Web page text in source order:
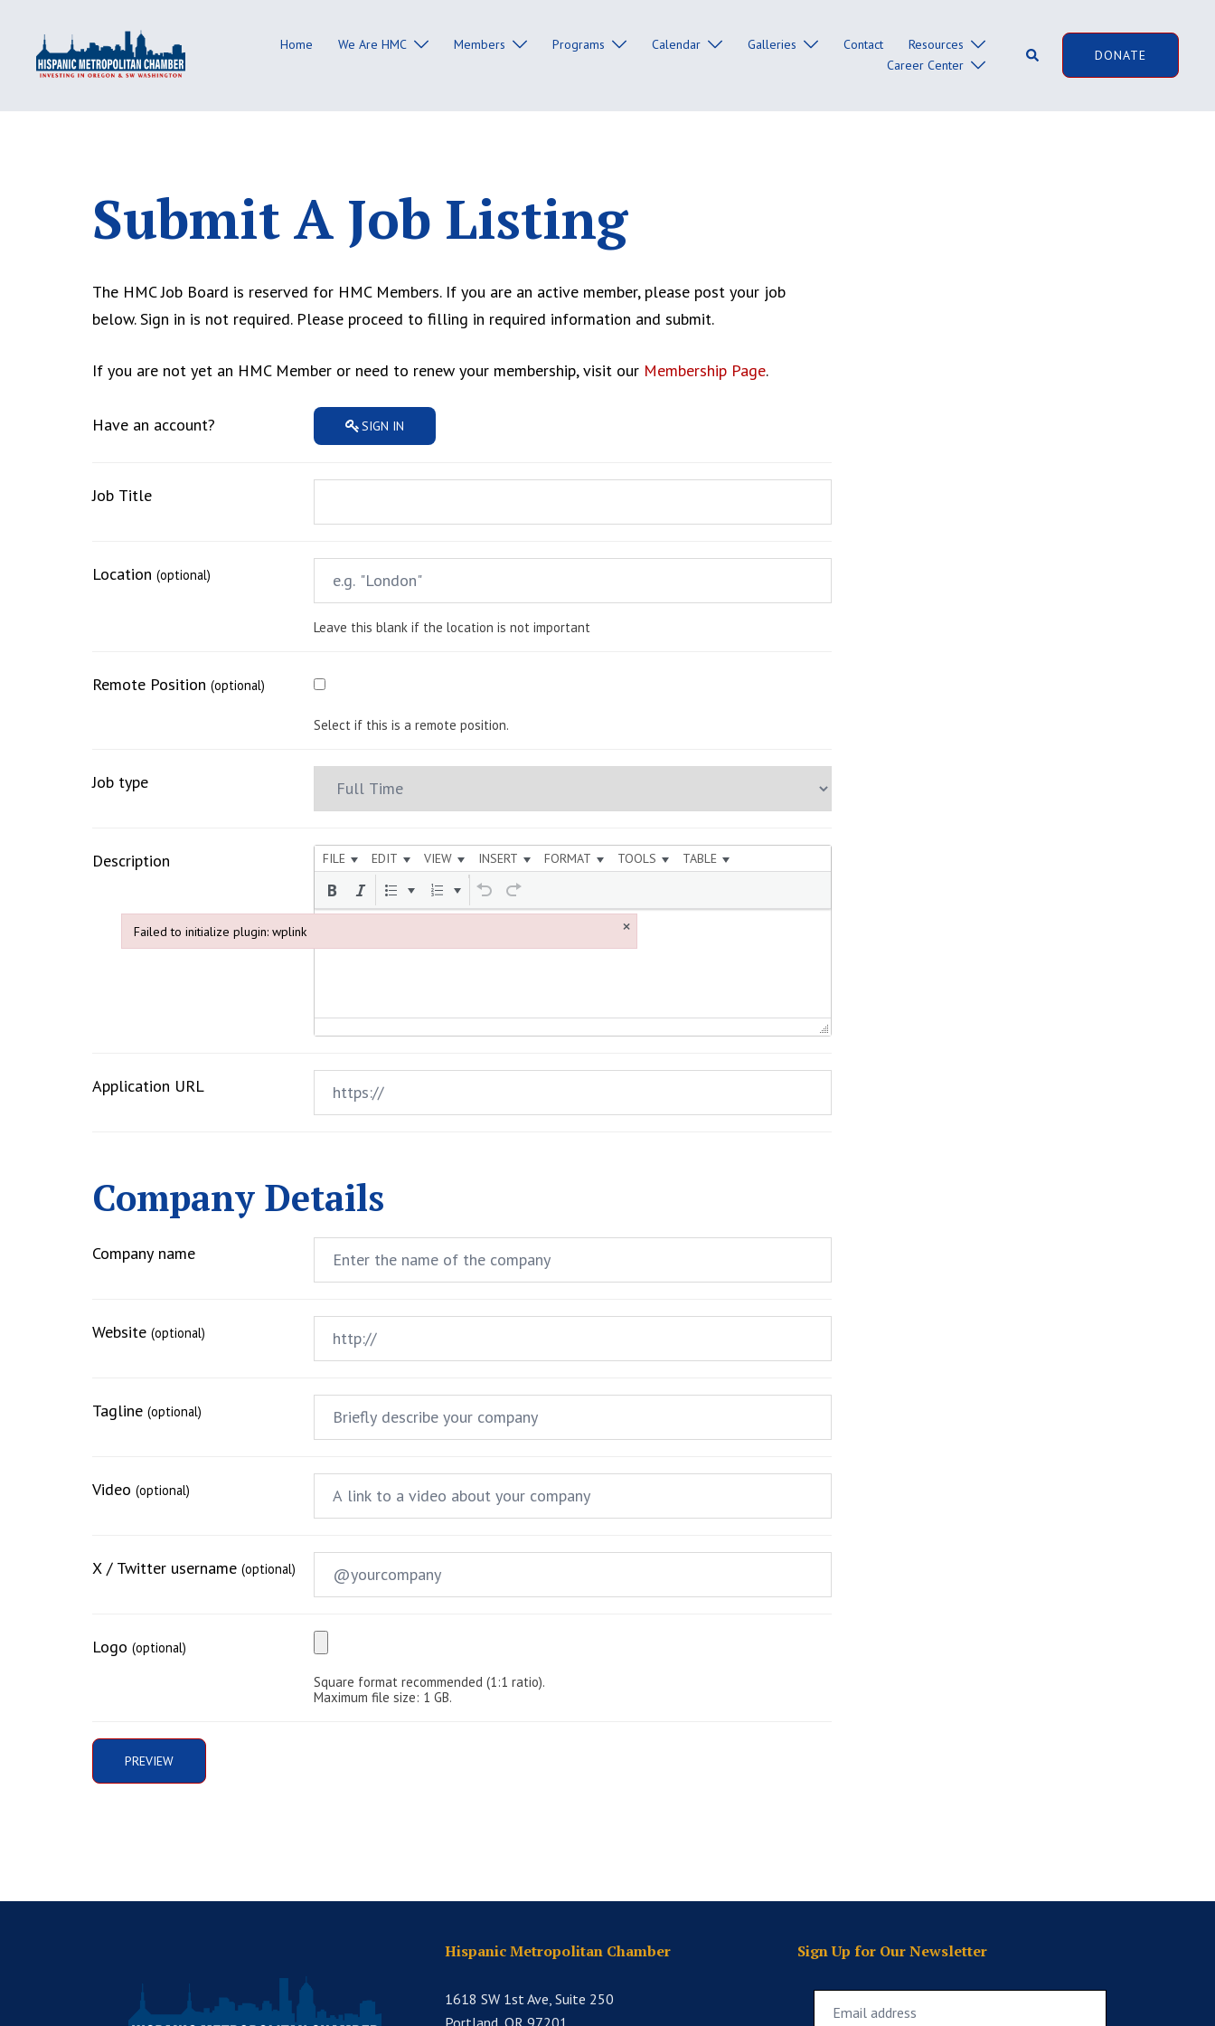
content
Home We Are HMC Members Programs Calendar Galleries Contact
Resources
Career Center
Search DONATE
Submit A Job Listing
The HMC Job Board is reserved for HMC Members. If you are an active member, please post your job
below. Sign in is not required. Please proceed to filling in required information and submit.
If you are not yet an HMC Member or need to renew your membership, visit our Membership Page.
Have an account? SIGN IN
Job Title
Location (optional)
Leave this blank if the location is not important
Remote Position (optional)
Select if this is a remote position.
Job type
Description FILE EDIT VIEW INSERT FORMAT TOOLS TABLE
Application URL
Company Details
Company name
Website (optional)
Tagline (optional)
Video (optional)
X / Twitter username (optional)
Logo (optional)
Square format recommended (1:1 ratio).
Maximum file size: 1 GB.
Hispanic Metropolitan Chamber
1618 SW 1st Ave, Suite 250
Portland, OR 97201
Sign Up for Our Newsletter
Failed to initialize plugin: wplink ×
Failed to initialize plugin: wplink